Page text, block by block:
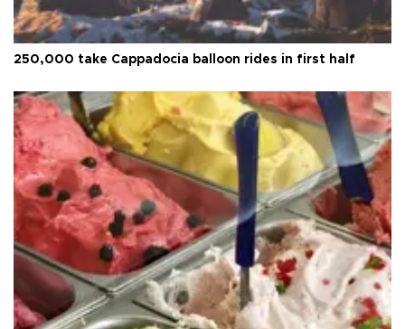
250,000 take Cappadocia balloon rides in first half